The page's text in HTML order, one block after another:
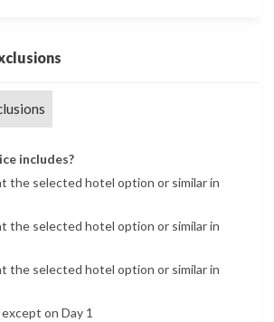
includes?
the selected hotel option or similar in
the selected hotel option or similar in
the selected hotel option or similar in
on Day 1